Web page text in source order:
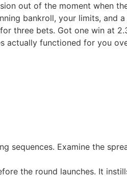
out of the moment when
bankroll, your limits, and
three bets. Got one win at
actually functioned for you
sequences. Examine the
the round launches. It